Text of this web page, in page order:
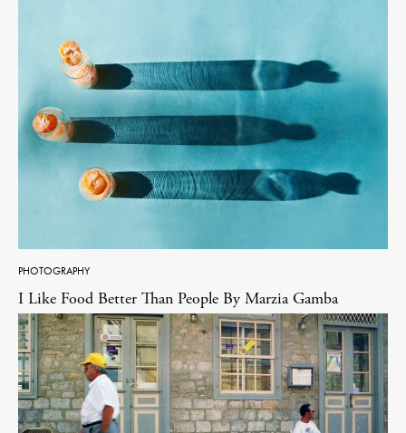
PHOTOGRAPHY
I Like Food Better Than People By Marzia Gamba